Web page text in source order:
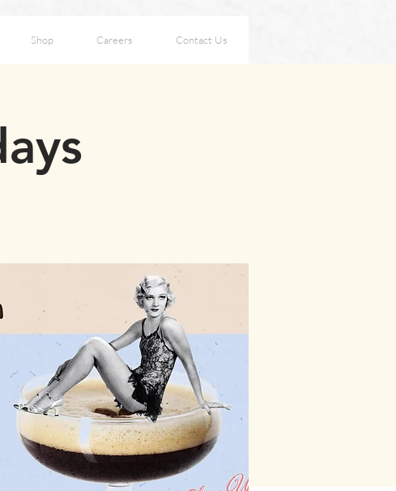
Shop Careers Contact Us